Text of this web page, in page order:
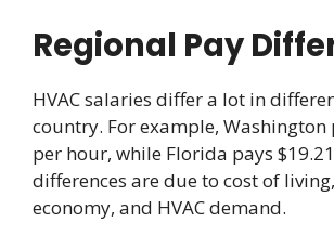
Regional Pay
HVAC salaries differ a lot in
country. For example, Washington
per hour, while Florida pays
differences are due to cost of
economy, and HVAC demand.